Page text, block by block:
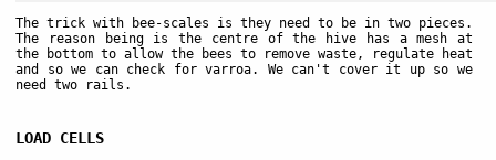
The trick with bee-scales is they need to be in two pieces.
The reason being is the centre of the hive has a mesh at
the bottom to allow the bees to remove waste, regulate heat
and so we can check for varroa. We can't cover it up so we
need two rails.
LOAD CELLS